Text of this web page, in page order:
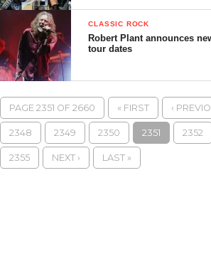
CLASSIC ROCK
Robert Plant announces
tour dates
PAGE 2351 OF 2660 « FIRST ‹
2348 2349 2350 2351 2352
2355 NEXT › LAST »